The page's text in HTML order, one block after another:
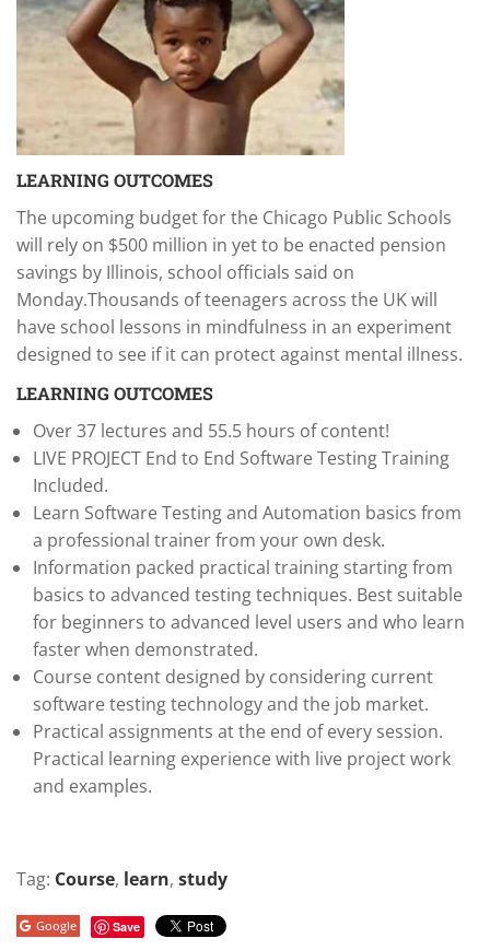
LEARNING OUTCOMES
The upcoming budget for the Chicago Public Schools
will rely on $500 million in yet to be enacted pension
savings by Illinois, school officials said on
Monday.Thousands of teenagers across the UK will
have school lessons in mindfulness in an experiment
designed to see if it can protect against mental illness.
LEARNING OUTCOMES
Over 37 lectures and 55.5 hours of content!
LIVE PROJECT End to End Software Testing Training
Included.
Learn Software Testing and Automation basics from
a professional trainer from your own desk.
Information packed practical training starting from
basics to advanced testing techniques. Best suitable
for beginners to advanced level users and who learn
faster when demonstrated.
Course content designed by considering current
software testing technology and the job market.
Practical assignments at the end of every session.
Practical learning experience with live project work
and examples.
Tag: Course, learn, study
Google Save